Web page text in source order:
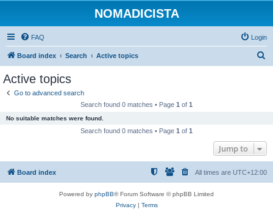
NOMADICISTA
FAQ Login
Board index Search Active topics
Active topics
Go to advanced search
Search found 0 matches • Page 1 of 1
No suitable matches were found.
Search found 0 matches • Page 1 of 1
Jump to
Board index All times are UTC+12:00
Powered by phpBB® Forum Software © phpBB Limited
Privacy| Terms